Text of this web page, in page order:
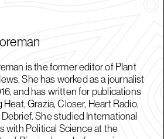
is the former editor of Plant
She has worked as a journalist
and has written for publications
Heat, Grazia, Closer, Heart Radio,
She studied International
with Political Science at the